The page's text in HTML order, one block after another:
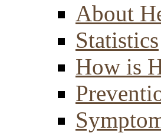
About
Statistics
How is